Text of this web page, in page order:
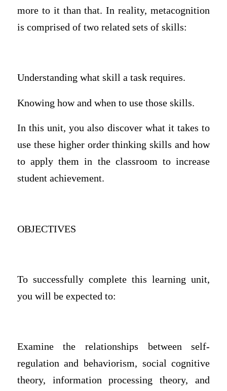
more to it than that. In reality, metacognition
is comprised of two related sets of skills:
Understanding what skill a task requires.
Knowing how and when to use those skills.
In this unit, you also discover what it takes to
use these higher order thinking skills and how
to apply them in the classroom to increase
student achievement.
OBJECTIVES
To successfully complete this learning unit,
you will be expected to:
Examine the relationships between self-
regulation and behaviorism, social cognitive
theory, information processing theory, and